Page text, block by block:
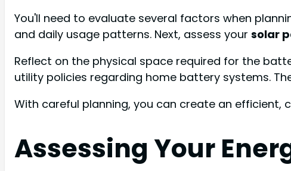
You'll need to evaluate several factors when
and daily usage patterns. Next, assess your solar
Reflect on the physical space required for the
utility policies regarding home battery systems.
With careful planning, you can create an
Assessing Your